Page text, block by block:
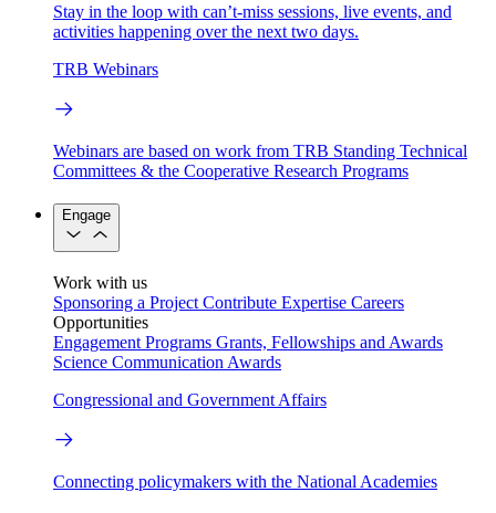
Stay in the loop with can’t-miss sessions, live events, and
activities happening over the next two days.
TRB Webinars
Webinars are based on work from TRB Standing Technical
Committees & the Cooperative Research Programs
Engage
Work with us
Sponsoring a Project Contribute Expertise Careers
Opportunities
Engagement Programs Grants, Fellowships and Awards
Science Communication Awards
Congressional and Government Affairs
Connecting policymakers with the National Academies